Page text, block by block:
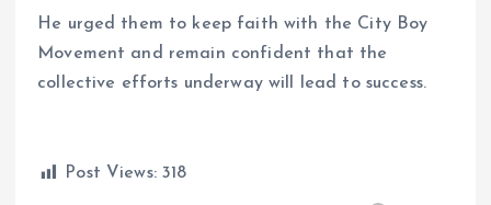
He urged them to keep faith with the City Boy
Movement and remain confident that the
collective efforts underway will lead to success.
Post Views: 318